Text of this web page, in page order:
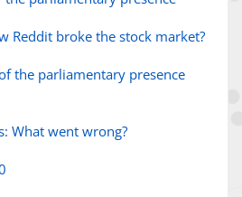
Reddit broke the stock market?
the parliamentary presence
What went wrong?